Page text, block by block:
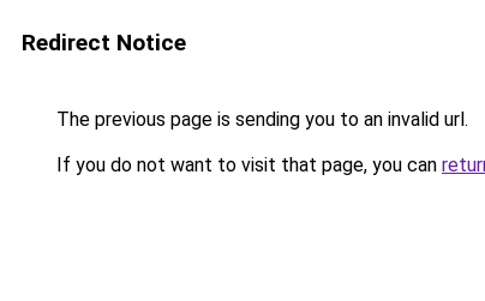
Redirect Notice
The previous page is sending you to an invalid url.
If you do not want to visit that page, you can